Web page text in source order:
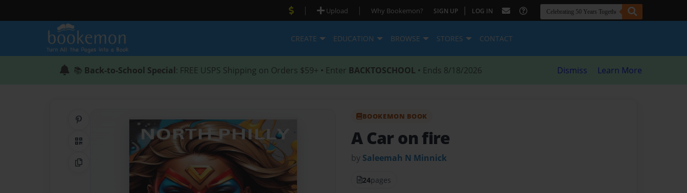
| Upload | Why Bookemon? SIGN UP | LOG IN
CREATE EDUCATION BROWSE STORES CONTACT
📚 Back-to-School Special: FREE USPS Shipping on Orders $59+ • Enter BACKTOSCHOOL • Ends 8/18/2026 Dismiss Learn More
Share on Pinterest
QR Code
Copy Link
BOOKEMON BOOK
A Car on fire
by Saleemah N Minnick
24pages